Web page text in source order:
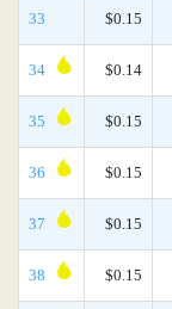
33 $0.15
34 $0.14
35 $0.15
36 $0.15
37 $0.15
38 $0.15